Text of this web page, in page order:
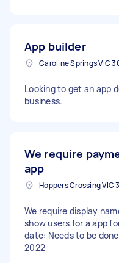
App builder
Looking to get an app
business.
We require
app
We require display
show users for a app
date: Needs to be
2022